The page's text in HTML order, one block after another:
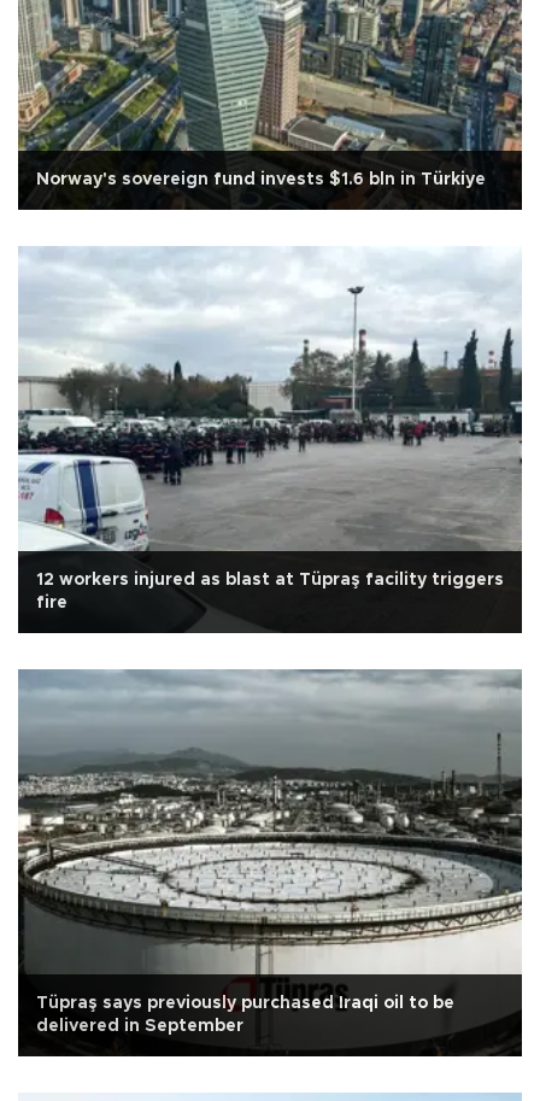
Norway's sovereign fund invests $1.6 bln in Türkiye
12 workers injured as blast at Tüpraş facility triggers
fire
Tüpraş says previously purchased Iraqi oil to be
delivered in September